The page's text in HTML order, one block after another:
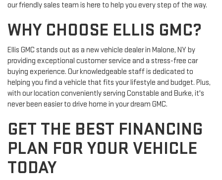
our friendly sales team is here to help you every step of the way.
WHY CHOOSE ELLIS GMC?
Ellis GMC stands out as a new vehicle dealer in Malone, NY by
providing exceptional customer service and a stress-free car
buying experience. Our knowledgeable staff is dedicated to
helping you find a vehicle that fits your lifestyle and budget. Plus,
with our location conveniently serving Constable and Burke, it's
never been easier to drive home in your dream GMC.
GET THE BEST FINANCING
PLAN FOR YOUR VEHICLE
TODAY